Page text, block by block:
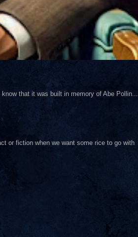
that it was built in memory of Abe Pollin...
or fiction when we want some rice to go with